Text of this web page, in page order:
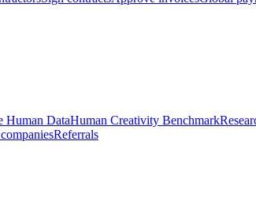
Human DataHuman Creativity Benchmark
Referrals